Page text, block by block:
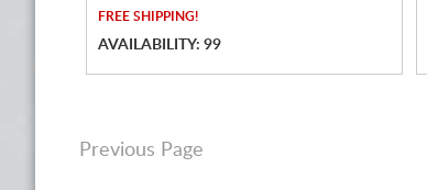
FREE SHIPPING!
AVAILABILITY: 99
Previous Page